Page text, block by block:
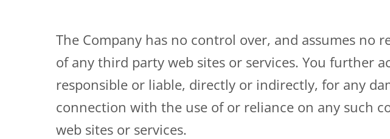
The Company has no control over, and assumes
of any third party web sites or services. You further
responsible or liable, directly or indirectly, for any
connection with the use of or reliance on any such
web sites or services.